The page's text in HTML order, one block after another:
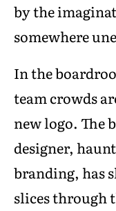
by the
somewhere
In the
team crowds
new logo. The
designer,
branding, has
slices through